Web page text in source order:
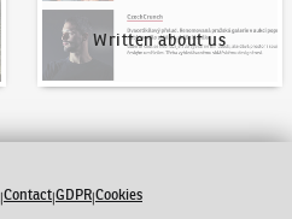
Written about us
|Contact|GDPR|Cookies